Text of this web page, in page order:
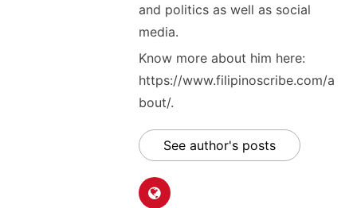
and politics as well as social
media.
Know more about him here:
https://www.filipinoscribe.com/a
bout/.
See author's posts